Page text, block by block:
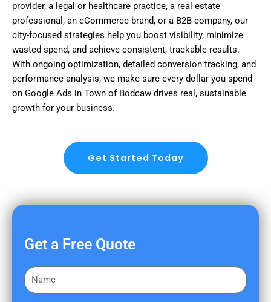
provider, a legal or healthcare practice, a real estate
professional, an eCommerce brand, or a B2B company, our
city-focused strategies help you boost visibility, minimize
wasted spend, and achieve consistent, trackable results.
With ongoing optimization, detailed conversion tracking, and
performance analysis, we make sure every dollar you spend
on Google Ads in Town of Bodcaw drives real, sustainable
growth for your business.
Get Started Today
Get a Free Quote
F
i